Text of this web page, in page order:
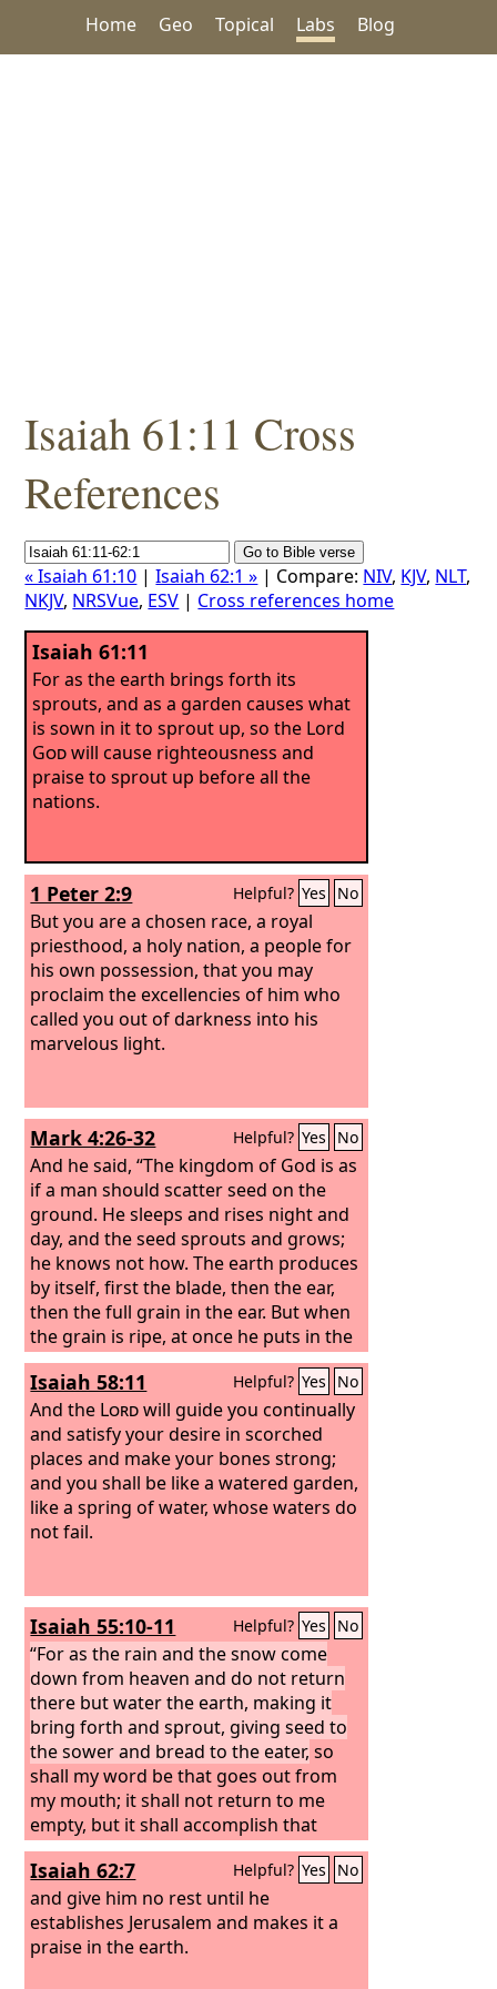
Home Geo Topical Labs Blog
Isaiah 61:11 Cross
References
« Isaiah 61:10 |Isaiah 62:1 » | Compare: NIV, KJV, NLT,
NKJV, NRSVue, ESV | Cross references home
Isaiah 61:11
For as the earth brings forth its
sprouts, and as a garden causes what
is sown in it to sprout up, so the Lord
Godwill cause righteousness and
praise to sprout up before all the
nations.
1 Peter 2:9 Helpful? Yes No
But you are a chosen race, a royal
priesthood, a holy nation, a people for
his own possession, that you may
proclaim the excellencies of him who
called you out of darkness into his
marvelous light.
Mark 4:26-32 Helpful? Yes No
And he said, “The kingdom of God is as
if a man should scatter seed on the
ground. He sleeps and rises night and
day, and the seed sprouts and grows;
he knows not how. The earth produces
by itself, first the blade, then the ear,
then the full grain in the ear. But when
the grain is ripe, at once he puts in the
sickle, because the harvest has come.”
And he said, “With what can we
compare the kingdom of God, or what
parable shall we use for it?
Isaiah 58:11 Helpful? Yes No
And the Lordwill guide you continually
and satisfy your desire in scorched
places and make your bones strong;
and you shall be like a watered garden,
like a spring of water, whose waters do
not fail.
Isaiah 55:10-11 Helpful? Yes No
“For as the rain and the snow come
down from heaven and do not return
there but water the earth, making it
bring forth and sprout, giving seed to
the sower and bread to the eater, so
shall my word be that goes out from
my mouth; it shall not return to me
empty, but it shall accomplish that
which I purpose, and shall succeed in
the thing for which I sent it.
Isaiah 62:7 Helpful? Yes No
and give him no rest until he
establishes Jerusalem and makes it a
praise in the earth.